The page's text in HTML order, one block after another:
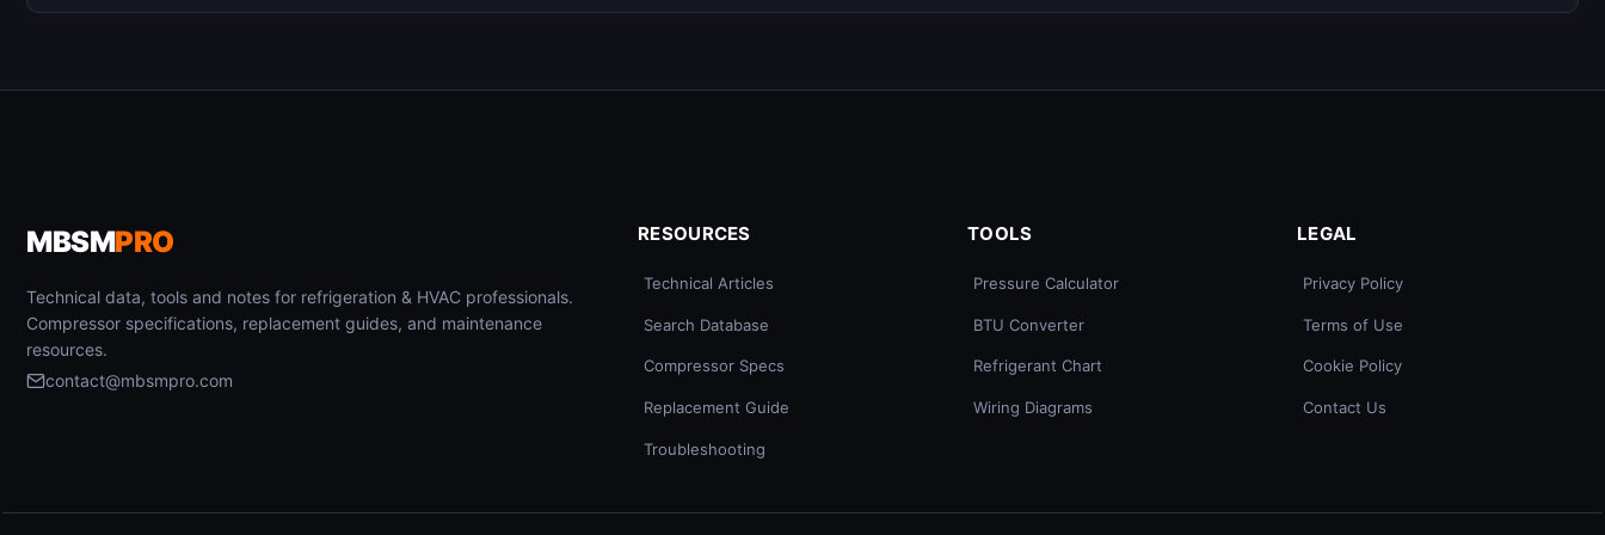
MBSMPRO
Technical data, tools and notes for refrigeration & HVAC professionals.
Compressor specifications, replacement guides, and maintenance
resources.
contact@mbsmpro.com
RESOURCES
Technical Articles
Search Database
Compressor Specs
Replacement Guide
Troubleshooting
TOOLS
Pressure Calculator
BTU Converter
Refrigerant Chart
Wiring Diagrams
LEGAL
Privacy Policy
Terms of Use
Cookie Policy
Contact Us